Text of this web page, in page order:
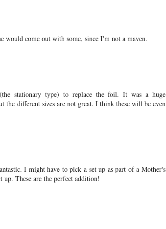
would come out with some, since I'm not a maven.
stationary type) to replace the foil. It was a huge
different sizes are not great. I think these will be even
I might have to pick a set up as part of a Mother's
These are the perfect addition!